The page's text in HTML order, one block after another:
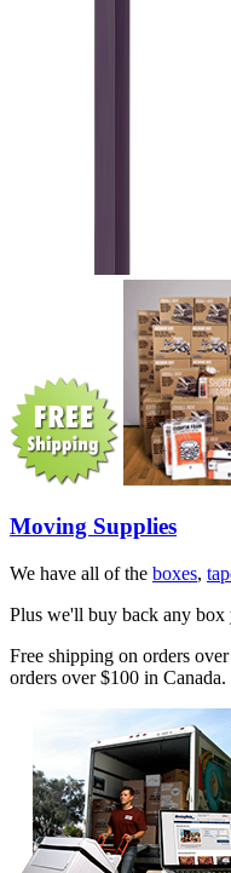
Moving Supplies
We have all of the boxes,
Plus we'll buy back any box
Free shipping on orders
orders over $100 in Canada.